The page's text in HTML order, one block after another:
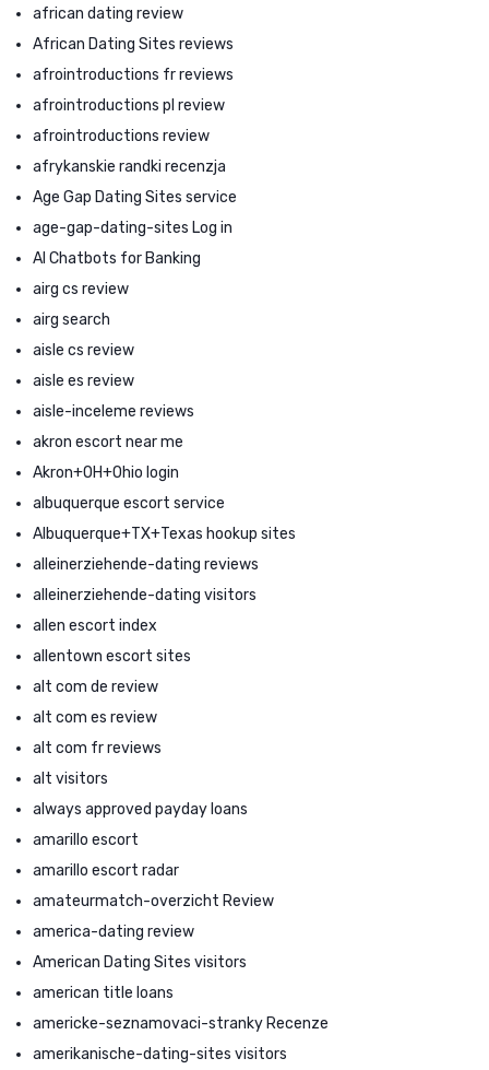
african dating review
African Dating Sites reviews
afrointroductions fr reviews
afrointroductions pl review
afrointroductions review
afrykanskie randki recenzja
Age Gap Dating Sites service
age-gap-dating-sites Log in
AI Chatbots for Banking
airg cs review
airg search
aisle cs review
aisle es review
aisle-inceleme reviews
akron escort near me
Akron+OH+Ohio login
albuquerque escort service
Albuquerque+TX+Texas hookup sites
alleinerziehende-dating reviews
alleinerziehende-dating visitors
allen escort index
allentown escort sites
alt com de review
alt com es review
alt com fr reviews
alt visitors
always approved payday loans
amarillo escort
amarillo escort radar
amateurmatch-overzicht Review
america-dating review
American Dating Sites visitors
american title loans
americke-seznamovaci-stranky Recenze
amerikanische-dating-sites visitors